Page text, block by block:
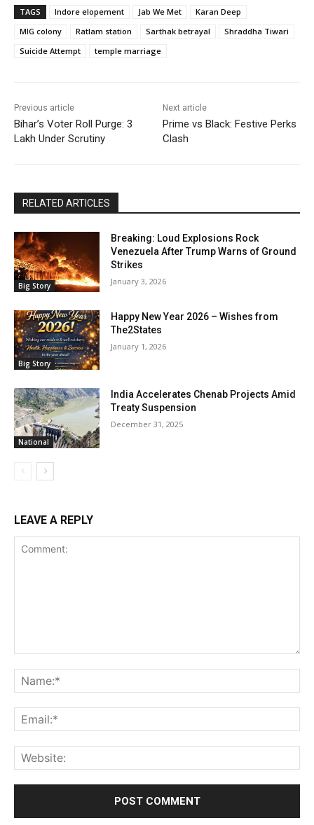
TAGS Indore elopement Jab We Met
Karan Deep
MIG colony
Ratlam station Sarthak betrayal
Shraddha Tiwari
Suicide Attempt
temple marriage
Previous article
Bihar’s Voter Roll Purge: 3
Lakh Under Scrutiny
Next article
Prime vs Black: Festive Perks
Clash
RELATED ARTICLES
Big Story
Breaking: Loud Explosions Rock
Venezuela After Trump Warns of Ground
Strikes
January 3, 2026
Big Story
Happy New Year 2026 – Wishes from
The2States
January 1, 2026
National
India Accelerates Chenab Projects Amid
Treaty Suspension
December 31, 2025
LEAVE A REPLY